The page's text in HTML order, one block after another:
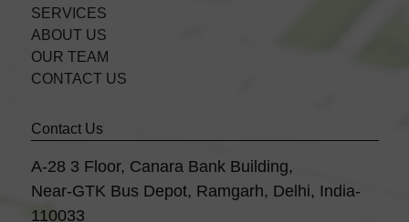
SERVICES
ABOUT US
OUR TEAM
CONTACT US
Contact Us
A-28 3 Floor, Canara Bank Building,
Near-GTK Bus Depot, Ramgarh, Delhi, India-
110033